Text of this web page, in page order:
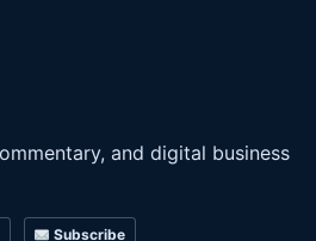
and digital business
Subscribe